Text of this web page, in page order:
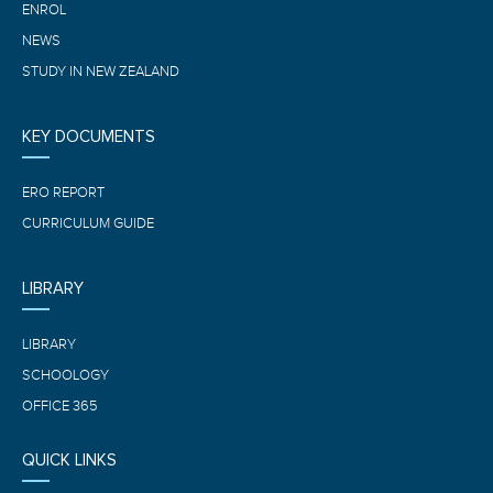
ENROL
NEWS
STUDY IN NEW ZEALAND
KEY DOCUMENTS
ERO REPORT
CURRICULUM GUIDE
LIBRARY
LIBRARY
SCHOOLOGY
OFFICE 365
QUICK LINKS